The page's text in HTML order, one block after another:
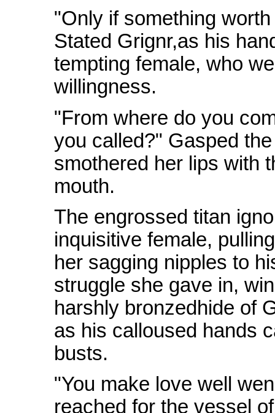
"Only if something
Stated Grignr,as his
tempting female, who
willingness.
"From where do you
you called?" Gasped
smothered her lips with
mouth.
The engrossed titan
inquisitive female,
her sagging nipples to
struggle she gave in,
harshly bronzedhide of
as his calloused hands
busts.
"You make love well
reached for the vessel